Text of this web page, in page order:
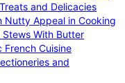
and Delicacies
Nutty Appeal in Cooking
Stews With Butter
French Cuisine
and